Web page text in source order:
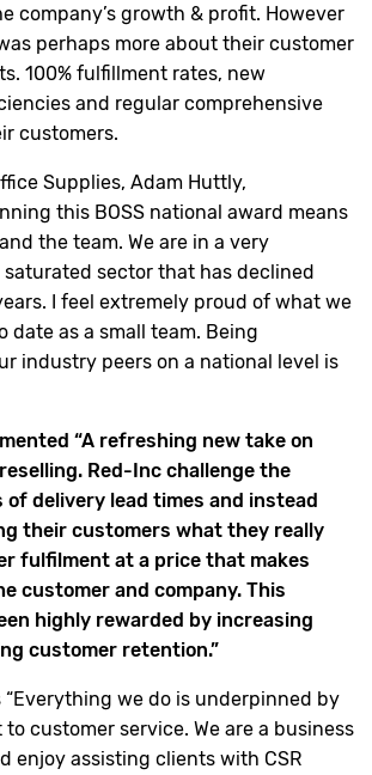
company’s growth & profit. However
perhaps more about their customer
100% fulfillment rates, new
and regular comprehensive
customers.
Supplies, Adam Huttly,
this BOSS national award means
the team. We are in a very
sector that has declined
I feel extremely proud of what we
date as a small team. Being
industry peers on a national level is
“A refreshing new take on
Red-Inc challenge the
of delivery lead times and instead
their customers what they really
fulfilment at a price that makes
customer and company. This
highly rewarded by increasing
customer retention.”
we do is underpinned by
customer service. We are a business
enjoy assisting clients with CSR